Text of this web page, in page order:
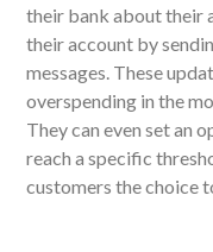
their bank about their
their account by
messages. These
overspending in the
They can even set an
reach a specific
customers the choice